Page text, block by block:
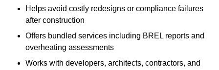
Helps avoid costly redesigns or compliance failures
after construction
Offers bundled services including BREL reports and
overheating assessments
Works with developers, architects, contractors, and